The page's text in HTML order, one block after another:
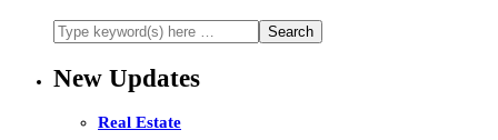
New Updates
Real Estate